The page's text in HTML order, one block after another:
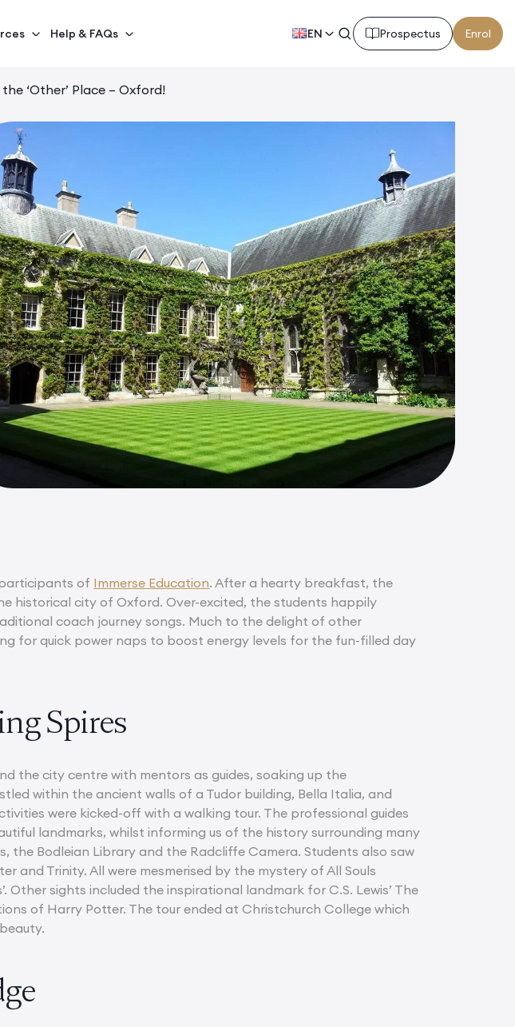
Help & FAQs EN Prospectus Enrol
‘Other’ Place – Oxford!
of Immerse Education. After a hearty breakfast, the
historical city of Oxford. Over-excited, the students happily
coach journey songs. Much to the delight of other
for quick power naps to boost energy levels for the fun-filled day
Spires
the city centre with mentors as guides, soaking up the
within the ancient walls of a Tudor building, Bella Italia, and
were kicked-off with a walking tour. The professional guides
landmarks, whilst informing us of the history surrounding many
the Bodleian Library and the Radcliffe Camera. Students also saw
and Trinity. All were mesmerised by the mystery of All Souls
Other sights included the inspirational landmark for C.S. Lewis’ The
of Harry Potter. The tour ended at Christchurch College which